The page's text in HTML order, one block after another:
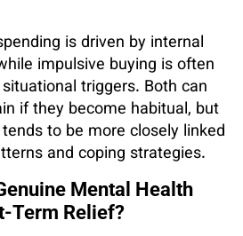
is driven by internal
impulsive buying is often
triggers. Both can
if they become habitual, but
to be more closely linked
and coping strategies.
Mental Health
Term Relief?